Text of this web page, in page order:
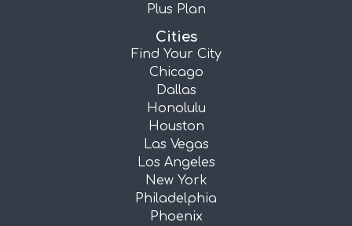
Plus Plan
Cities
Find Your City
Chicago
Dallas
Honolulu
Houston
Las Vegas
Los Angeles
New York
Philadelphia
Phoenix